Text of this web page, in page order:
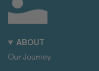
ABOUT
Our Journey